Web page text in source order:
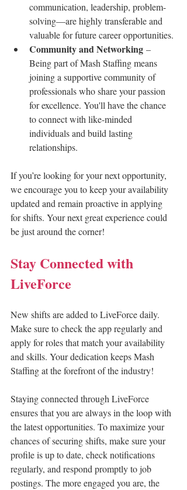
communication, leadership, problem-
solving—are highly transferable and
valuable for future career opportunities.
Community and Networking –
Being part of Mash Staffing means
joining a supportive community of
professionals who share your passion
for excellence. You'll have the chance
to connect with like-minded
individuals and build lasting
relationships.
If you’re looking for your next opportunity,
we encourage you to keep your availability
updated and remain proactive in applying
for shifts. Your next great experience could
be just around the corner!
Stay Connected with
LiveForce
New shifts are added to LiveForce daily.
Make sure to check the app regularly and
apply for roles that match your availability
and skills. Your dedication keeps Mash
Staffing at the forefront of the industry!
Staying connected through LiveForce
ensures that you are always in the loop with
the latest opportunities. To maximize your
chances of securing shifts, make sure your
profile is up to date, check notifications
regularly, and respond promptly to job
postings. The more engaged you are, the